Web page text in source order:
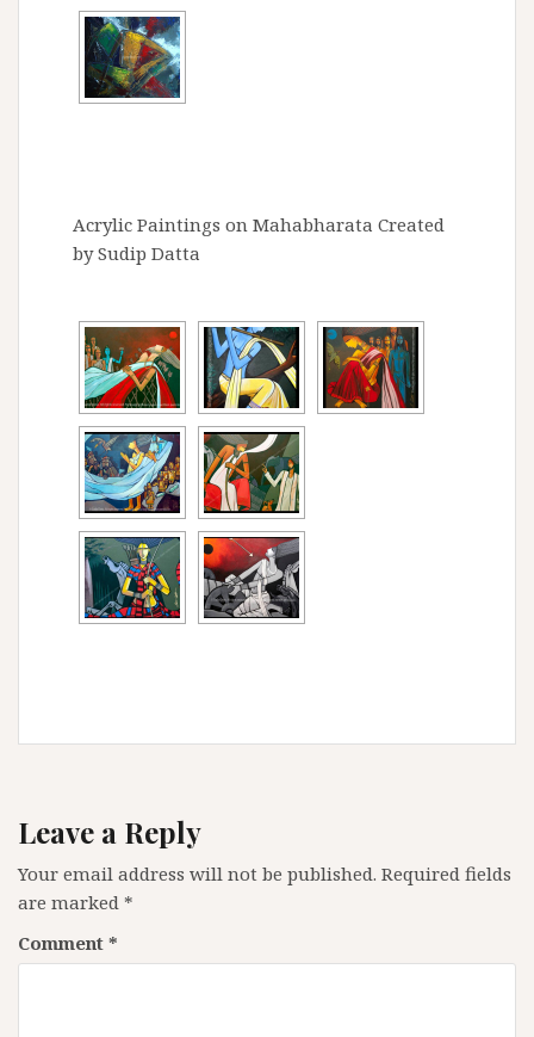
Acrylic Paintings on Mahabharata Created
by Sudip Datta
Leave a Reply
Your email address will not be published. Required fields
are marked *
Comment *